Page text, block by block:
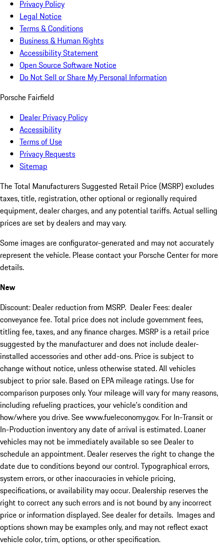
Privacy Policy
Legal Notice
Terms & Conditions
Business & Human Rights
Accessibility Statement
Open Source Software Notice
Do Not Sell or Share My Personal Information
Porsche Fairfield
Dealer Privacy Policy
Accessibility
Terms of Use
Privacy Requests
Sitemap
The Total Manufacturers Suggested Retail Price (MSRP) excludes
taxes, title, registration, other optional or regionally required
equipment, dealer charges, and any potential tariffs. Actual selling
prices are set by dealers and may vary.
Some images are configurator-generated and may not accurately
represent the vehicle. Please contact your Porsche Center for more
details.
New
Discount: Dealer reduction from MSRP. Dealer Fees: dealer
conveyance fee. Total price does not include government fees,
titling fee, taxes, and any finance charges. MSRP is a retail price
suggested by the manufacturer and does not include dealer-
installed accessories and other add-ons. Price is subject to
change without notice, unless otherwise stated. All vehicles
subject to prior sale. Based on EPA mileage ratings. Use for
comparison purposes only. Your mileage will vary for many reasons,
including refueling practices, your vehicle's condition and
how/where you drive. See www.fueleconomy.gov. For In-Transit or
In-Production inventory any date of arrival is estimated. Loaner
vehicles may not be immediately available so see Dealer to
schedule an appointment. Dealer reserves the right to change the
date due to conditions beyond our control. Typographical errors,
system errors, or other inaccuracies in vehicle pricing,
specifications, or availability may occur. Dealership reserves the
right to correct any such errors and is not bound by any incorrect
price or information displayed. See dealer for details. Images and
options shown may be examples only, and may not reflect exact
vehicle color, trim, options, or other specification.